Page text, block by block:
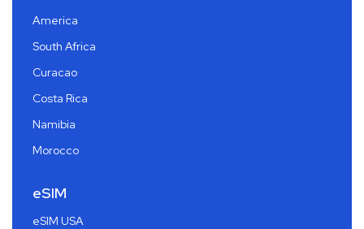
America
South Africa
Curacao
Costa Rica
Namibia
Morocco
eSIM
eSIM USA